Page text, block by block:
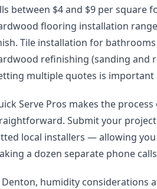
between $4 and $9 per square
flooring installation
Tile installation for
refinishing (sanding and
multiple quotes is
Serve Pros makes the
Submit your
local installers — allowing
a dozen separate phone
humidity considerations